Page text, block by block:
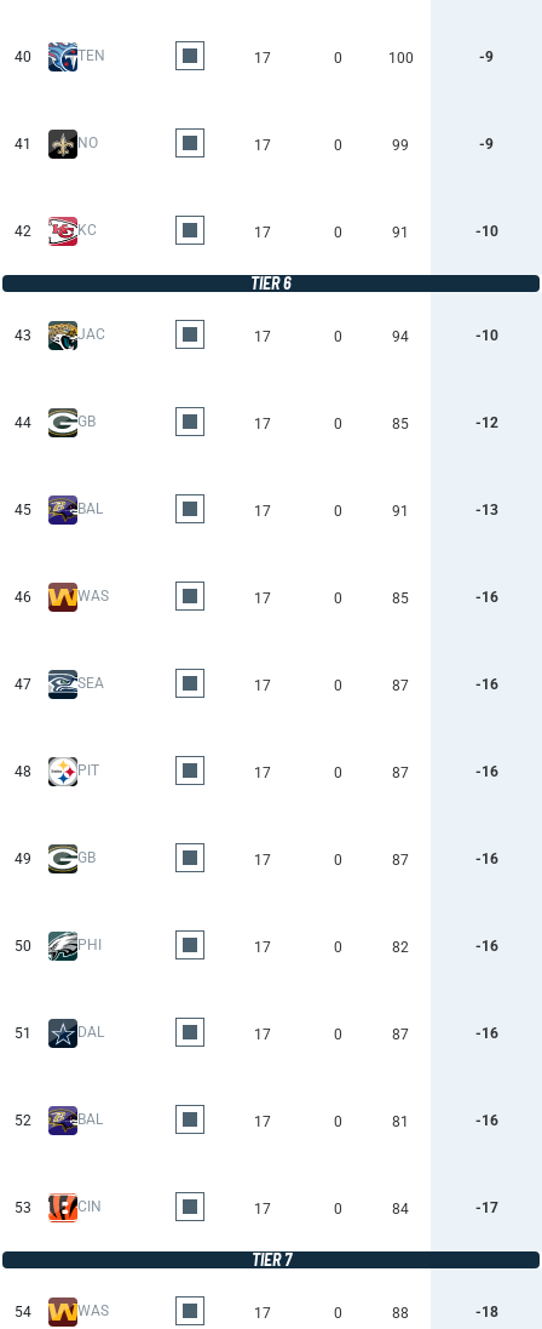
40 TEN 17 0 100 -9
41 NO 17 0 99 -9
42 KC 17 0 91 -10
TIER 6
43 JAC 17 0 94 -10
44 GB 17 0 85 -12
45 BAL 17 0 91 -13
46 WAS 17 0 85 -16
47 SEA 17 0 87 -16
48 PIT 17 0 87 -16
49 GB 17 0 87 -16
50 PHI 17 0 82 -16
51 DAL 17 0 87 -16
52 BAL 17 0 81 -16
53 CIN 17 0 84 -17
TIER 7
54 WAS 17 0 88 -18